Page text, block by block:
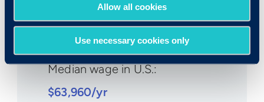
Allow all cookies
Use necessary cookies only
Median wage in U.S.:
$63,960/yr